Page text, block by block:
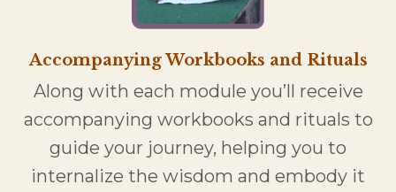
Accompanying Workbooks and Rituals
Along with each module you’ll receive
accompanying workbooks and rituals to
guide your journey, helping you to
internalize the wisdom and embody it